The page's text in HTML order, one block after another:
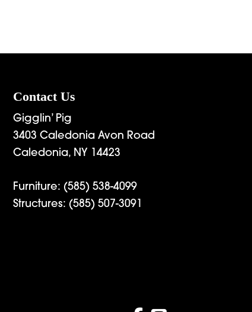
Contact Us
Gigglin’ Pig
3403 Caledonia Avon Road
Caledonia, NY 14423
Furniture: (585) 538-4099
Structures: (585) 507-3091